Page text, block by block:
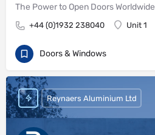
The Power to Open Doors Worldwide
+44 (0)1932 238040 Unit 1
Doors & Windows
Reynaers Aluminium Ltd